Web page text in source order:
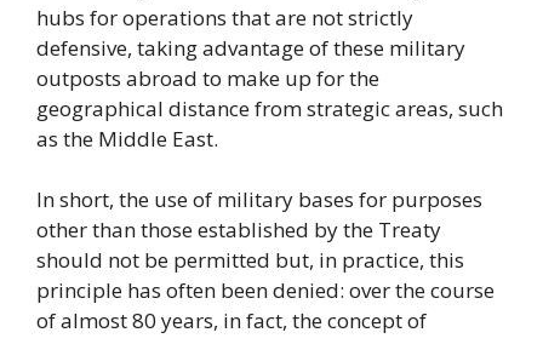
hubs for operations that are not strictly
defensive, taking advantage of these military
outposts abroad to make up for the
geographical distance from strategic areas, such
as the Middle East.
In short, the use of military bases for purposes
other than those established by the Treaty
should not be permitted but, in practice, this
principle has often been denied: over the course
of almost 80 years, in fact, the concept of